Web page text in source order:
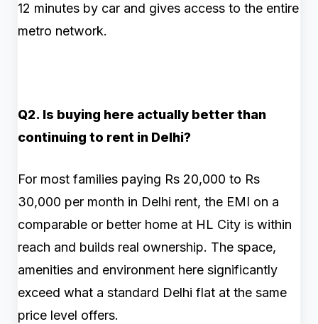
12 minutes by car and gives access to the entire
metro network.
Q2. Is buying here actually better than
continuing to rent in Delhi?
For most families paying Rs 20,000 to Rs
30,000 per month in Delhi rent, the EMI on a
comparable or better home at HL City is within
reach and builds real ownership. The space,
amenities and environment here significantly
exceed what a standard Delhi flat at the same
price level offers.